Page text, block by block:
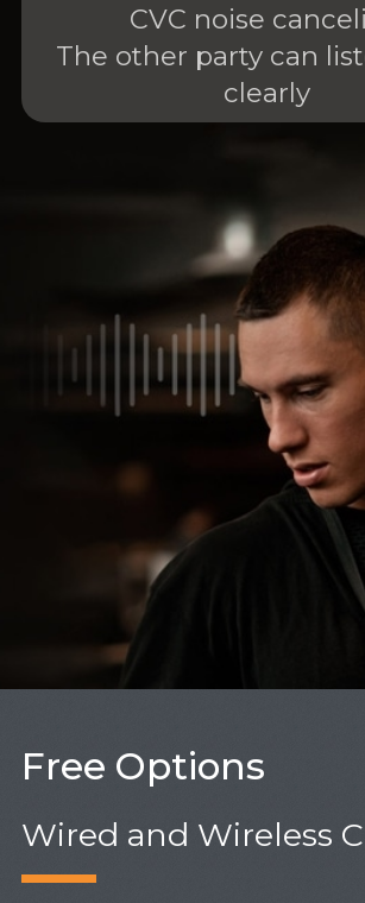
CVC noise
The other party can
clearly
Free Options
Wired and Wireless